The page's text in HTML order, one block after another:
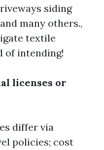
siding
many others.,
textile
of intending!
licenses or
differ via
policies; cost